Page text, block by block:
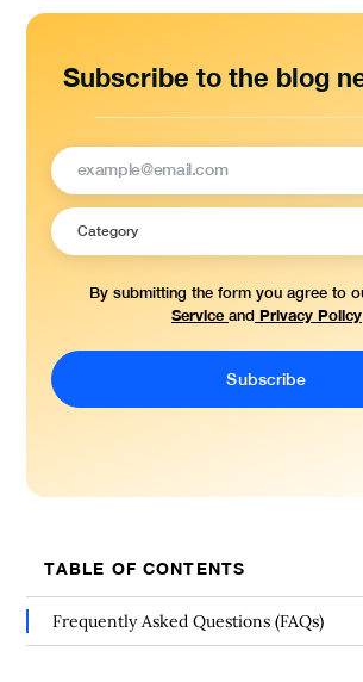
Subscribe to the blog
By submitting the form you agree to
Service and Privacy Policy
TABLE OF CONTENTS
Frequently Asked Questions (FAQs)